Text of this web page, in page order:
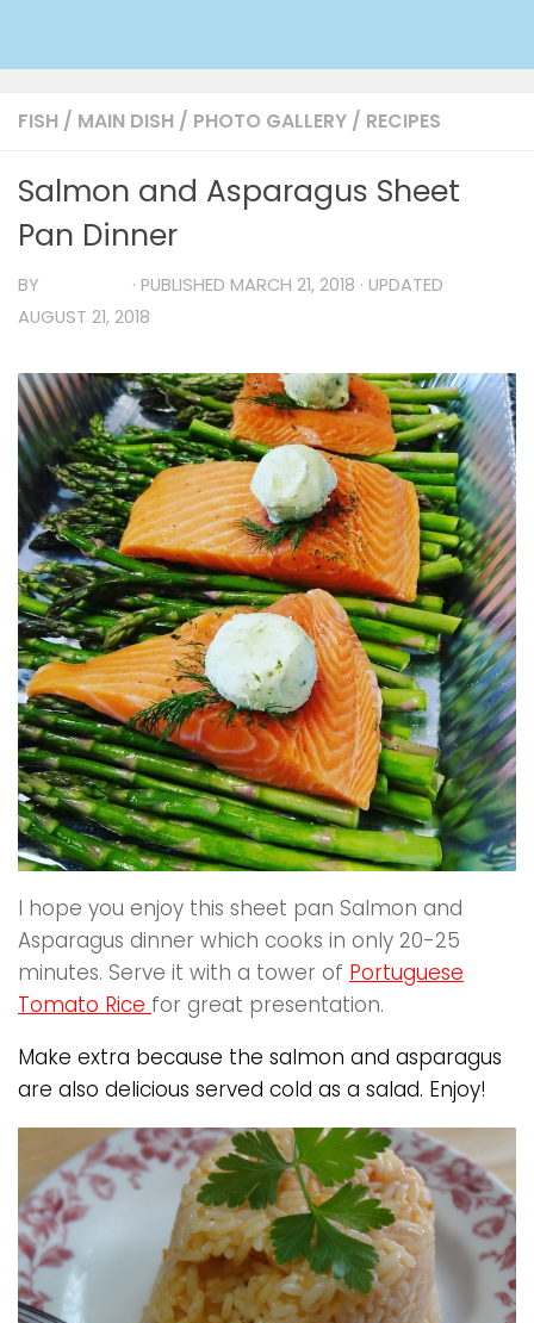
FISH / MAIN DISH / PHOTO GALLERY / RECIPES
Salmon and Asparagus Sheet
Pan Dinner
BY · PUBLISHED MARCH 21, 2018 · UPDATED
AUGUST 21, 2018
I hope you enjoy this sheet pan Salmon and
Asparagus dinner which cooks in only 20-25
minutes. Serve it with a tower of Portuguese
Tomato Rice for great presentation.
Make extra because the salmon and asparagus
are also delicious served cold as a salad. Enjoy!